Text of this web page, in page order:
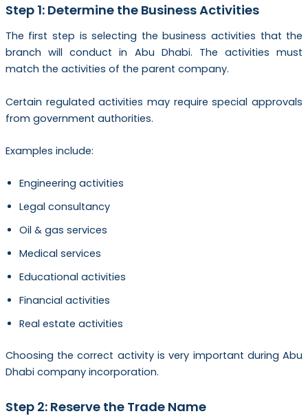
Step 1: Determine the Business Activities
The first step is selecting the business activities that the
branch will conduct in Abu Dhabi. The activities must
match the activities of the parent company.
Certain regulated activities may require special approvals
from government authorities.
Examples include:
Engineering activities
Legal consultancy
Oil & gas services
Medical services
Educational activities
Financial activities
Real estate activities
Choosing the correct activity is very important during Abu
Dhabi company incorporation.
Step 2: Reserve the Trade Name